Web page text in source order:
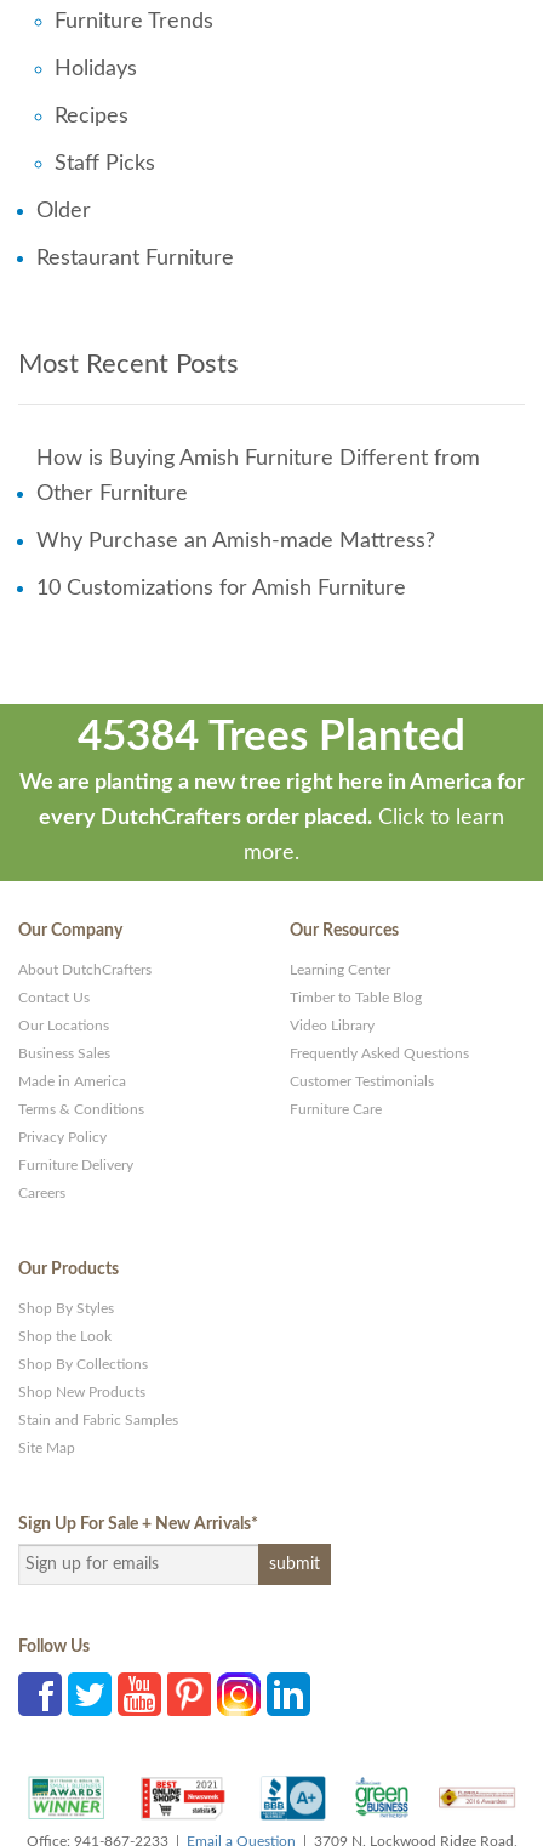
Furniture Trends
Holidays
Recipes
Staff Picks
Older
Restaurant Furniture
Most Recent Posts
How is Buying Amish Furniture Different from
Other Furniture
Why Purchase an Amish-made Mattress?
10 Customizations for Amish Furniture
45384 Trees Planted
We are planting a new tree right here in America for
every DutchCrafters order placed. Click to learn
more.
Our Company
About DutchCrafters
Contact Us
Our Locations
Business Sales
Made in America
Terms & Conditions
Privacy Policy
Furniture Delivery
Careers
Our Resources
Learning Center
Timber to Table Blog
Video Library
Frequently Asked Questions
Customer Testimonials
Furniture Care
Our Products
Shop By Styles
Shop the Look
Shop By Collections
Shop New Products
Stain and Fabric Samples
Site Map
Sign Up For Sale + New Arrivals*
Follow Us
Office: 941-867-2233 | Email a Question | 3709 N. Lockwood Ridge Road,